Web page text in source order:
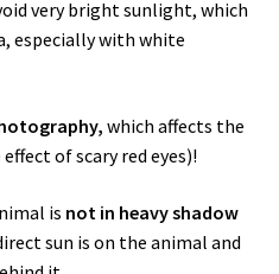
very bright sunlight, which
especially with white
which affects the
of scary red eyes)!
is not in heavy shadow
sun is on the animal and